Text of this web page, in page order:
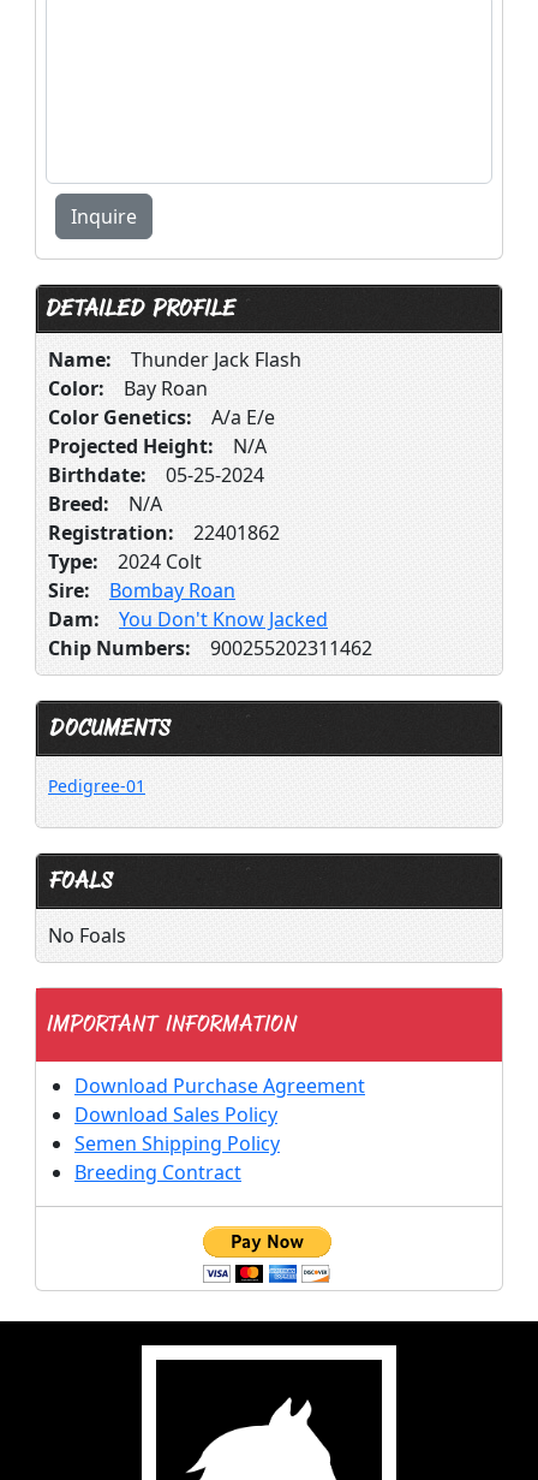
DETAILED PROFILE
Name: Thunder Jack Flash
Color: Bay Roan
Color Genetics: A/a E/e
Projected Height: N/A
Birthdate: 05-25-2024
Breed: N/A
Registration: 22401862
Type: 2024 Colt
Sire:
Bombay Roan
Dam:
You Don't Know Jacked
Chip Numbers: 900255202311462
DOCUMENTS
Pedigree-01
FOALS
No Foals
IMPORTANT INFORMATION
Download Purchase Agreement
Download Sales Policy
Semen Shipping Policy
Breeding Contract